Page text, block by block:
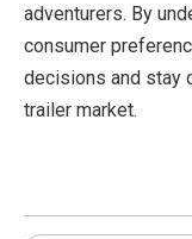
adventurers. By
consumer
decisions and stay
trailer market.